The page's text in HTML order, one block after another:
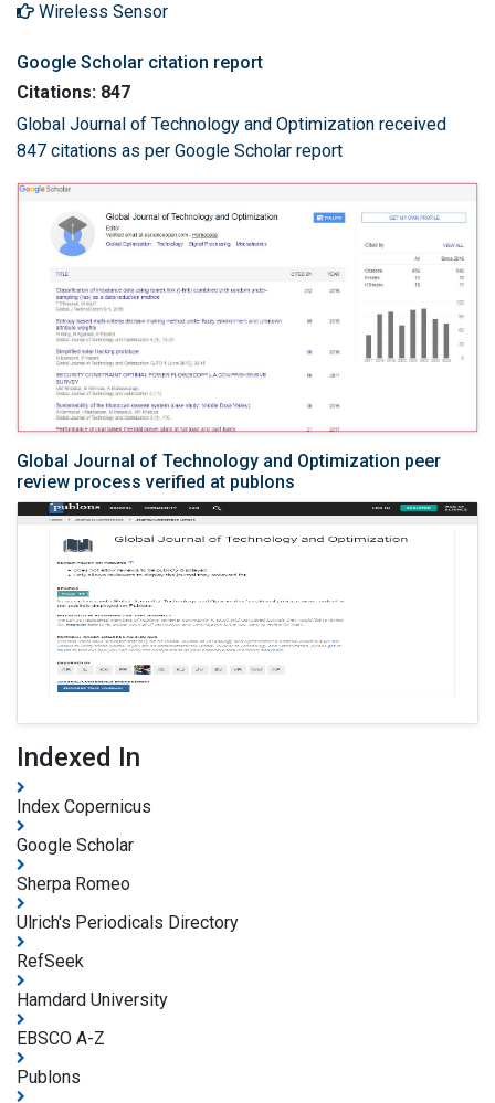
Wireless Sensor
Google Scholar citation report
Citations: 847
Global Journal of Technology and Optimization received
847 citations as per Google Scholar report
Global Journal of Technology and Optimization peer
review process verified at publons
Indexed In
Index Copernicus
Google Scholar
Sherpa Romeo
Ulrich's Periodicals Directory
RefSeek
Hamdard University
EBSCO A-Z
Publons